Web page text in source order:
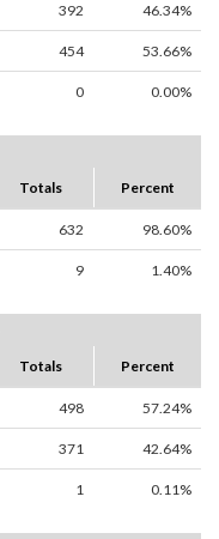
392 46.34%
454 53.66%
0 0.00%
Totals Percent
632 98.60%
9 1.40%
Totals Percent
498 57.24%
371 42.64%
1 0.11%